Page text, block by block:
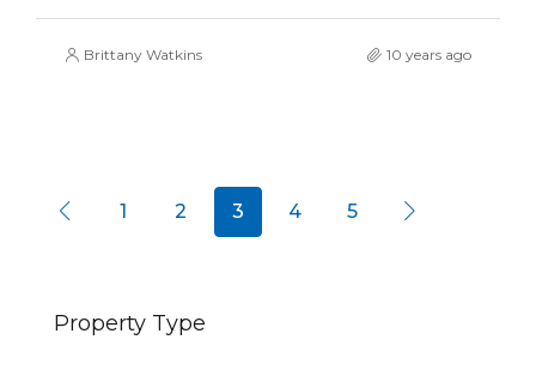
Brittany Watkins 10 years ago
1 2 3 4 5
Property Type